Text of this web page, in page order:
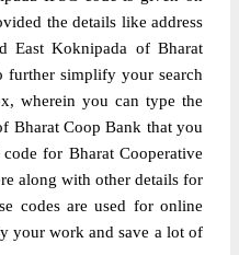
the details like address
East Koknipada of Bharat
further simplify your search
wherein you can type the
Bharat Coop Bank that you
for Bharat Cooperative
along with other details for
codes are used for online
your work and save a lot of